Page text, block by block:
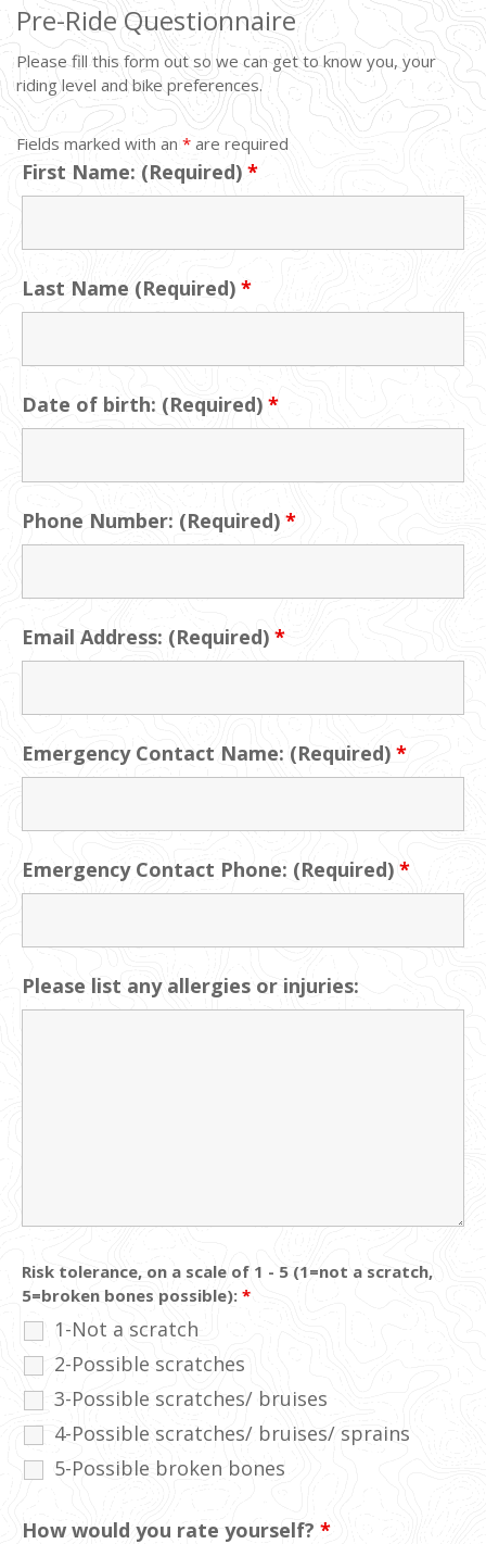
Pre-Ride Questionnaire
Please fill this form out so we can get to know you, your
riding level and bike preferences.
Fields marked with an * are required
First Name: (Required) *
Last Name (Required) *
Date of birth: (Required) *
Phone Number: (Required) *
Email Address: (Required) *
Emergency Contact Name: (Required) *
Emergency Contact Phone: (Required) *
Please list any allergies or injuries:
Risk tolerance, on a scale of 1 - 5 (1=not a scratch,
5=broken bones possible): *
1-Not a scratch
2-Possible scratches
3-Possible scratches/ bruises
4-Possible scratches/ bruises/ sprains
5-Possible broken bones
How would you rate yourself? *